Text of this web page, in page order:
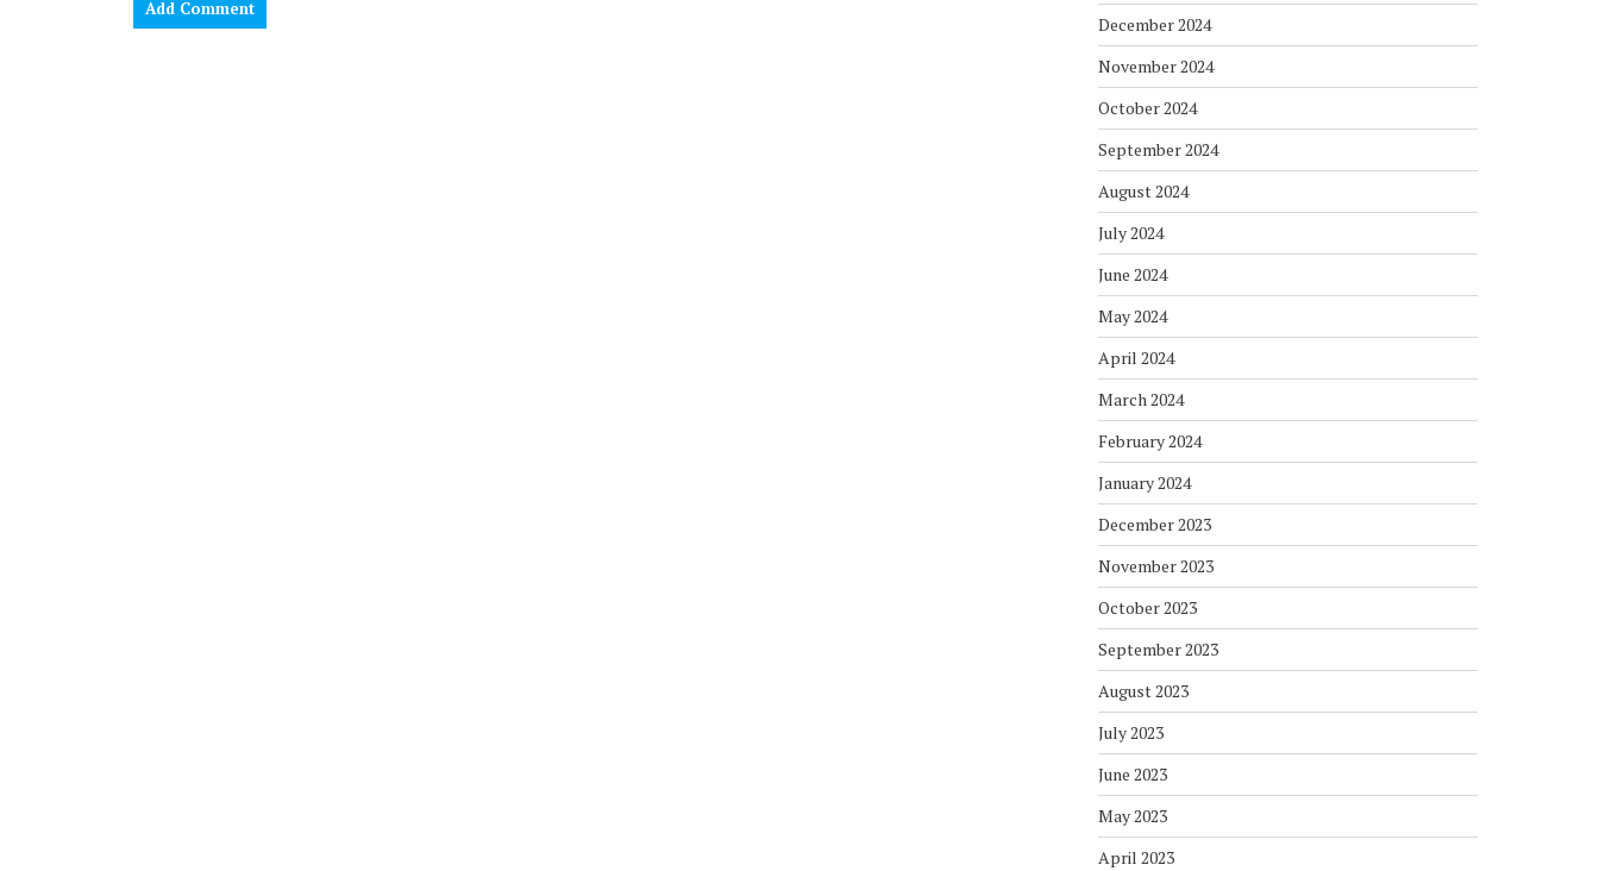
December 2024
November 2024
October 2024
September 2024
August 2024
July 2024
June 2024
May 2024
April 2024
March 2024
February 2024
January 2024
December 2023
November 2023
October 2023
September 2023
August 2023
July 2023
June 2023
May 2023
April 2023